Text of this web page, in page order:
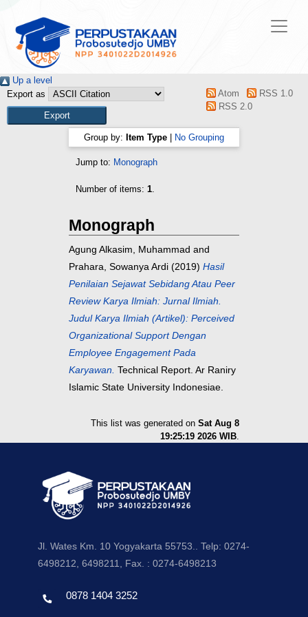
Up a level
Export as
Atom
RSS 1.0
RSS 2.0
Group by: Item Type No Grouping
Jump to: Monograph
Number of items: 1.
Monograph
Agung Alkasim, Muhammad and
Prahara, Sowanya Ardi (2019) Hasil
Penilaian Sejawat Sebidang Atau Peer
Review Karya Ilmiah: Jurnal Ilmiah.
Judul Karya Ilmiah (Artikel): Perceived
Organizational Support Dengan
Employee Engagement Pada
Karyawan. Technical Report. Ar Raniry
Islamic State University Indonesiae.
This list was generated on Sat Aug 8
19:25:19 2026 WIB.
Jl. Wates Km. 10 Yogyakarta 55753.. Telp: 0274-
6498212, 6498211, Fax. : 0274-6498213
0878 1404 3252